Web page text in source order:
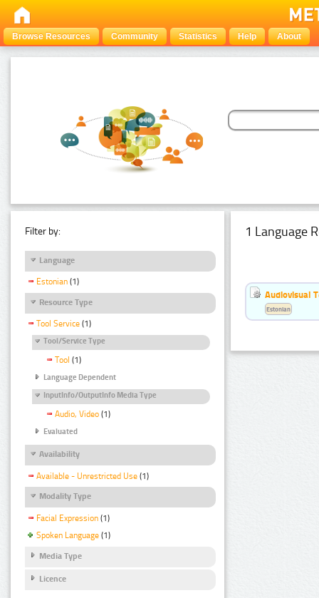
Browse Resources Community Statistics Help About
Filter by:
Language
Estonian (1)
Resource Type
Tool Service (1)
Tool/Service Type
Tool (1)
Language Dependent
InputInfo/OutputInfo Media Type
Audio, Video (1)
Evaluated
Availability
Available - Unrestricted Use (1)
Modality Type
Facial Expression (1)
Spoken Language (1)
Media Type
Licence
1 Language
Audiovisual
Estonian